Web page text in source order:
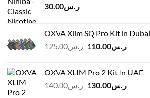
ر.س30.00
OXVA Xlim SQ Pro Kit in Dubai
ر.س125.00
Original
ر.س125.00.
ر.س110.00
Current
OXVA XLIM Pro 2 Kit In UAE
ر.س140.00
Originalر.س130.00
Current